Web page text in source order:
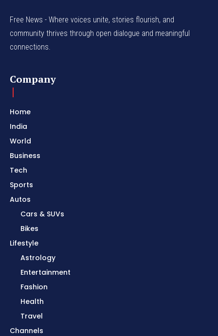
Free News - Where voices unite, stories flourish, and
community thrives through open dialogue and meaningful
connections.
Company
Home
India
World
Business
Tech
Sports
Autos
Cars & SUVs
Bikes
Lifestyle
Astrology
Entertainment
Fashion
Health
Travel
Channels